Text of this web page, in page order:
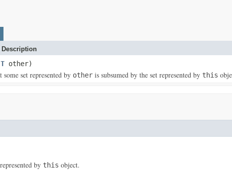
Description
T other)
some set represented by other is subsumed by the set represented by this
by this object.